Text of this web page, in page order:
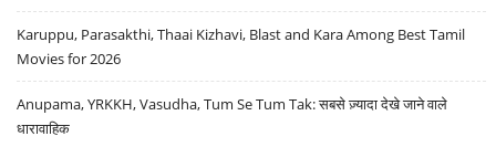
Karuppu, Parasakthi, Thaai Kizhavi, Blast and Kara Among Best Tamil
Movies for 2026
Anupama, YRKKH, Vasudha, Tum Se Tum Tak: सबसे ज़्यादा देखे जाने वाले
धारावाहिक